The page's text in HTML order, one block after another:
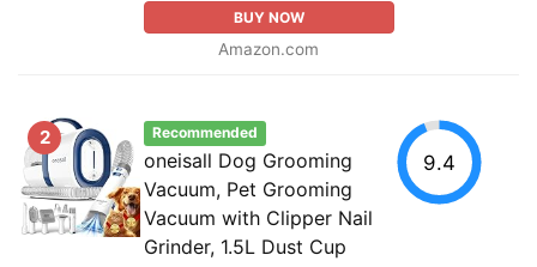
BUY NOW
Amazon.com
2 Recommended
oneisall Dog Grooming
Vacuum, Pet Grooming
Vacuum with Clipper Nail
Grinder, 1.5L Dust Cup
9.4